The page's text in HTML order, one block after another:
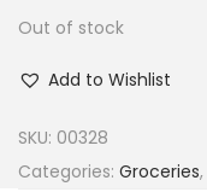
Out of stock
Add to Wishlist
SKU: 00328
Categories: Groceries,